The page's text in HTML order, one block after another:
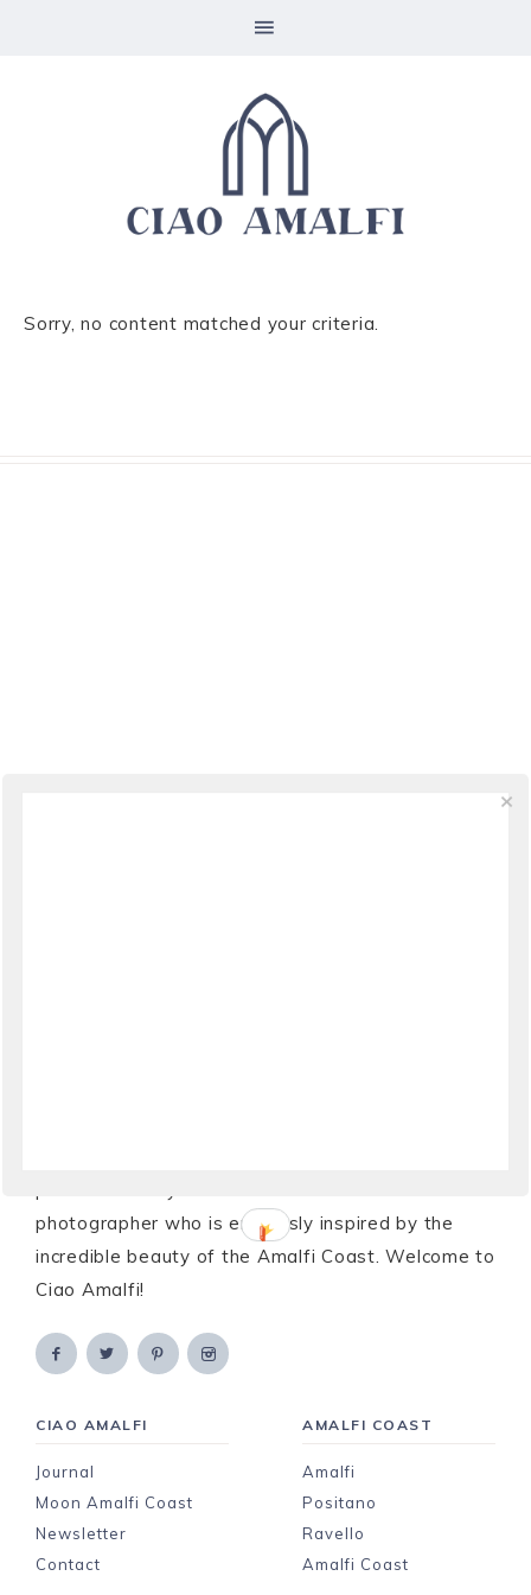
Sorry, no content matched your criteria.
photographer who is endlessly inspired by the
incredible beauty of the Amalfi Coast. Welcome to
Ciao Amalfi!
CIAO AMALFI
Journal
Moon Amalfi Coast
Newsletter
Contact
AMALFI COAST
Amalfi
Positano
Ravello
Amalfi Coast